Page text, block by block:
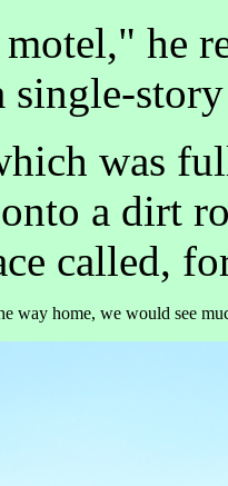
he
single-
was
a dirt
called,
way home, we would see